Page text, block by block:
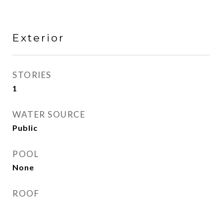
Exterior
STORIES
1
WATER SOURCE
Public
POOL
None
ROOF